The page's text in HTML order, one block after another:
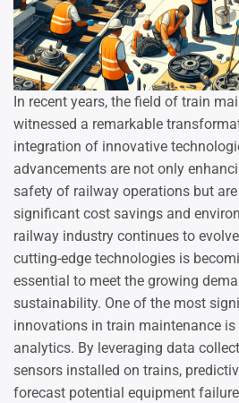
In recent years, the field of train
witnessed a remarkable
integration of innovative
advancements are not only
safety of railway operations but
significant cost savings and
railway industry continues to
cutting-edge technologies is
essential to meet the growing
sustainability. One of the most
innovations in train maintenance
analytics. By leveraging data
sensors installed on trains,
forecast potential equipment